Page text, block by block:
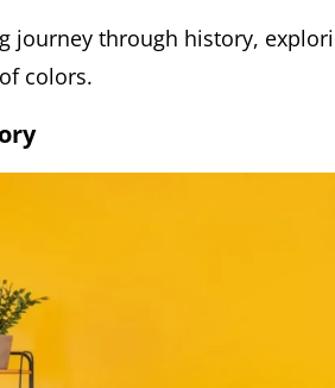
journey through history,
colors.